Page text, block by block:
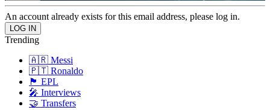
An account already exists for this email address, please log in.
Trending
🇦🇷 Messi
🇵🇹 Ronaldo
🏴󠁧󠁢󠁥󠁮󠁧󠁿 EPL
🎤 Interviews
🤝 Transfers